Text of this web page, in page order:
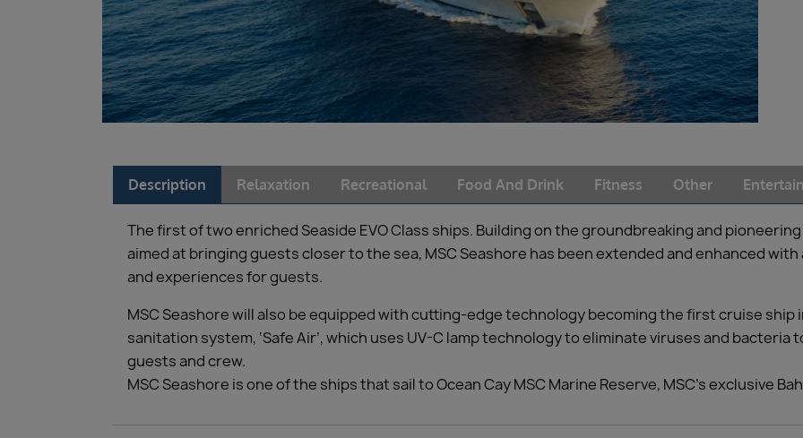
Description Relaxation Recreational Food And Drink Fitness Other
The first of two enriched Seaside EVO Class ships. Building on the groundbreaking and
aimed at bringing guests closer to the sea, MSC Seashore has been extended and enhanced
and experiences for guests.
MSC Seashore will also be equipped with cutting-edge technology becoming the first cruise ship
sanitation system, ‘Safe Air’, which uses UV-C lamp technology to eliminate viruses and bacteria
guests and crew.
MSC Seashore is one of the ships that sail to Ocean Cay MSC Marine Reserve, MSC’s exclusive